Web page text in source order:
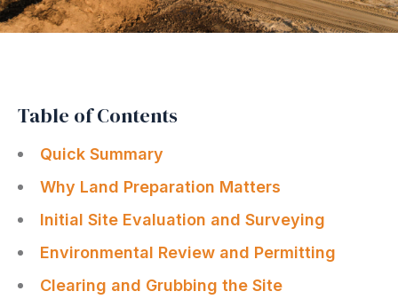
Table of Contents
Quick Summary
Why Land Preparation Matters
Initial Site Evaluation and Surveying
Environmental Review and Permitting
Clearing and Grubbing the Site